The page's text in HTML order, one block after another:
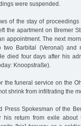
were suspended.
of the stay of
the apartment on Bremer
appointment. The next
Barbital (Veronal) and
died four days after his
Knoopstraße).
the funeral service on the
shrink from infiltrating the
Press Spokesman of the
his return from exile